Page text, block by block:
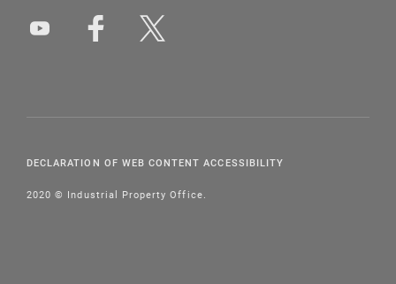
DECLARATION OF WEB CONTENT ACCESSIBILITY
2020 © Industrial Property Office.